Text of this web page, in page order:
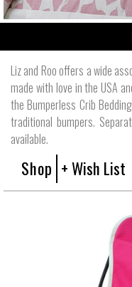
Liz and Roo offers a wide
made with love in the USA
the Bumperless Crib
traditional bumpers.
available.
Shop + Wish List